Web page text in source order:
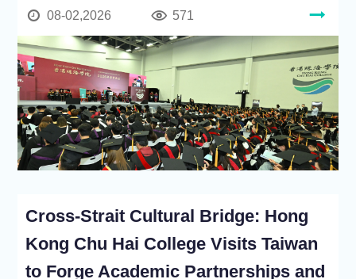
08-02,2026 571
Cross-Strait Cultural Bridge: Hong
Kong Chu Hai College Visits Taiwan
to Forge Academic Partnerships and